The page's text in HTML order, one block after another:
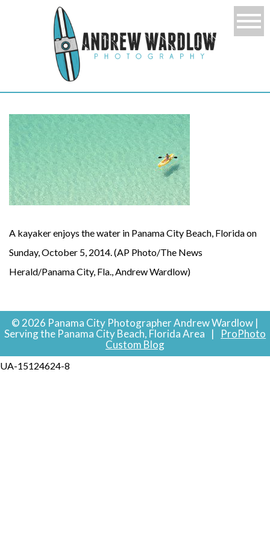
A kayaker enjoys the water in Panama City Beach, Florida on
Sunday, October 5, 2014. (AP Photo/The News
Herald/Panama City, Fla., Andrew Wardlow)
© 2026 Panama City Photographer Andrew Wardlow |
Serving the Panama City Beach, Florida Area
|
ProPhoto
Custom Blog
UA-15124624-8